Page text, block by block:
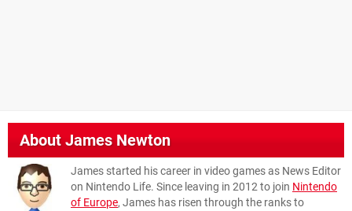
AboutJames Newton
James started his career in video games as News Editor
on Nintendo Life. Since leaving in 2012 to join Nintendo
of Europe, James has risen through the ranks to